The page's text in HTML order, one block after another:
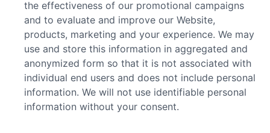
the effectiveness of our promotional campaigns
and to evaluate and improve our Website,
products, marketing and your experience. We may
use and store this information in aggregated and
anonymized form so that it is not associated with
individual end users and does not include personal
information. We will not use identifiable personal
information without your consent.